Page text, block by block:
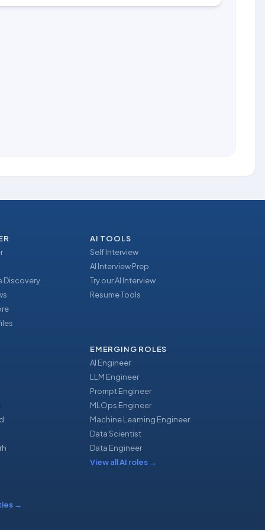
Discovery
AI TOOLS
Self Interview
AI Interview Prep
Try our AI Interview
Resume Tools
→
EMERGING ROLES
AI Engineer
LLM Engineer
Prompt Engineer
MLOps Engineer
Machine Learning Engineer
Data Scientist
Data Engineer
View all AI roles →